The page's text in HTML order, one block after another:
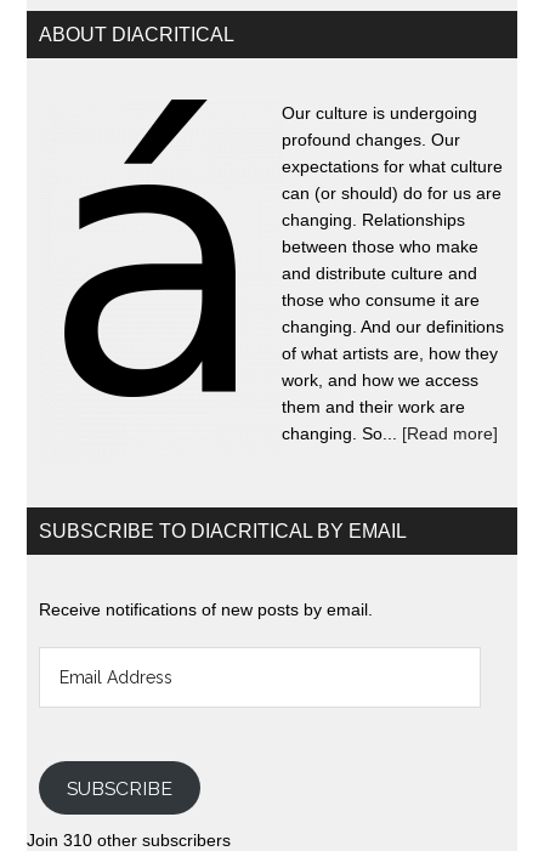
ABOUT DIACRITICAL
Our culture is undergoing
profound changes. Our
expectations for what culture
can (or should) do for us are
changing. Relationships
between those who make
and distribute culture and
those who consume it are
changing. And our definitions
of what artists are, how they
work, and how we access
them and their work are
changing. So... [Read more]
SUBSCRIBE TO DIACRITICAL BY EMAIL
Receive notifications of new posts by email.
Address
SUBSCRIBE
Join 310 other subscribers